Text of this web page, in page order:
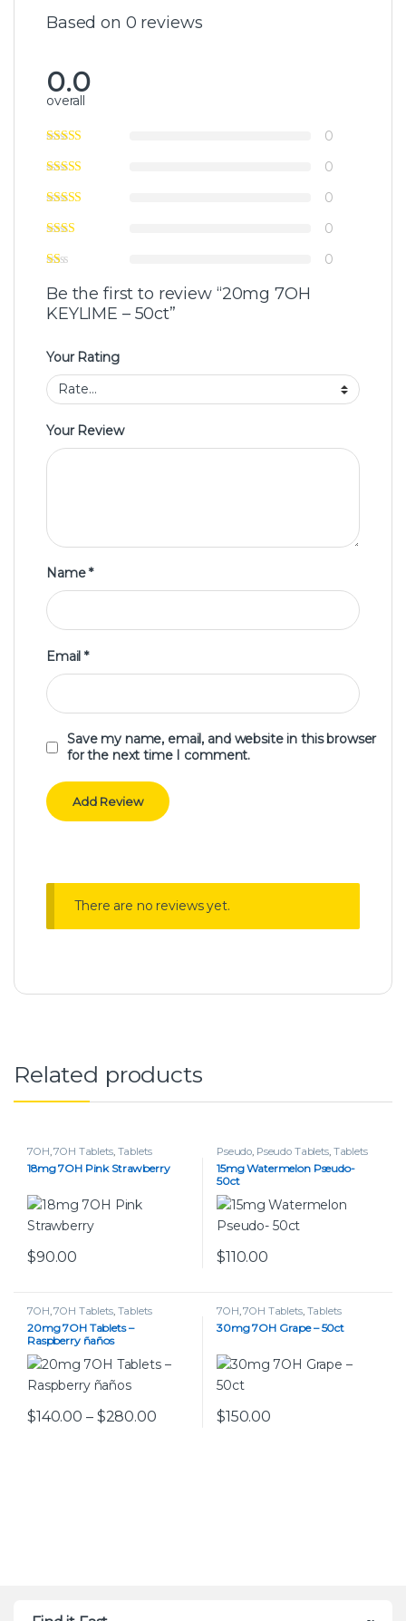
Based on 0 reviews
0.0
overall
0
0
0
0
0
Be the first to review “20mg 7OH
KEYLIME – 50ct”
Your Rating
Your Review
Name*
Email*
Save my name, email, and website in this browser
for the next time I comment.
There are no reviews yet.
Related products
7OH,7OH Tablets, Tablets
18mg 7OH Pink Strawberry
$90.00
Pseudo, Pseudo Tablets, Tablets
15mg Watermelon Pseudo-
50ct
$110.00
7OH,7OH Tablets, Tablets
20mg 7OH Tablets –
Raspberry ñaños
$140.00 – $280.00Price range: $140.00 through
7OH,7OH Tablets, Tablets
30mg 7OH Grape – 50ct
$150.00